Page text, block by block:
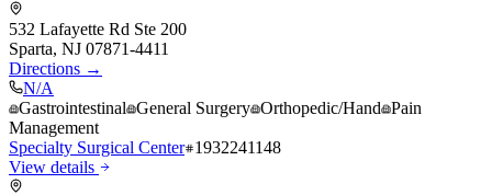
532 Lafayette Rd Ste 200
Sparta, NJ 07871-4411
Directions →
N/A
Gastrointestinal General Surgery Orthopedic/Hand Pain
Management
Specialty Surgical Center 1932241148
View details